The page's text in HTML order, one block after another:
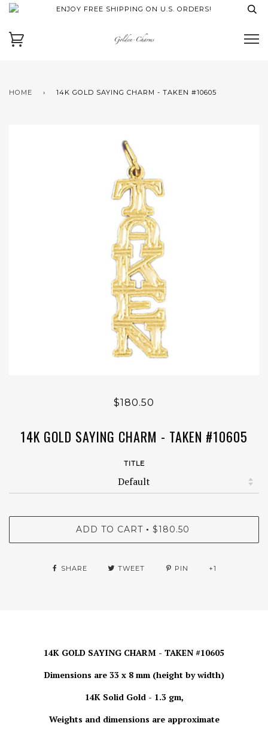
ENJOY FREE SHIPPING ON U.S. ORDERS!
HOME › 14K GOLD SAYING CHARM - TAKEN #10605
$180.50
14K GOLD SAYING CHARM - TAKEN #10605
TITLE
ADD TO CART • $180.50
SHARE TWEET PIN +1
14K GOLD SAYING CHARM - TAKEN #10605
Dimensions are 33 x 8 mm (height by width)
14K Solid Gold - 1.3 gm,
Weights and dimensions are approximate